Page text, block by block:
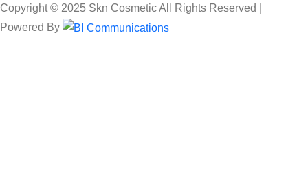
Copyright © 2025 Skn Cosmetic All Rights Reserved |
Powered By